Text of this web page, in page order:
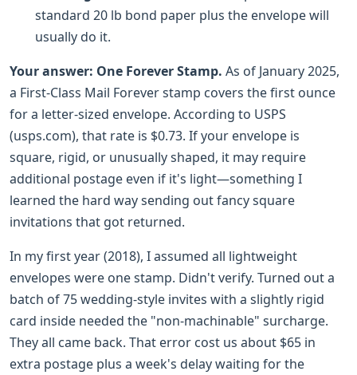
standard 20 lb bond paper plus the envelope will
usually do it.
Your answer: One Forever Stamp. As of January 2025,
a First-Class Mail Forever stamp covers the first ounce
for a letter-sized envelope. According to USPS
(usps.com), that rate is $0.73. If your envelope is
square, rigid, or unusually shaped, it may require
additional postage even if it's light—something I
learned the hard way sending out fancy square
invitations that got returned.
In my first year (2018), I assumed all lightweight
envelopes were one stamp. Didn't verify. Turned out a
batch of 75 wedding-style invites with a slightly rigid
card inside needed the "non-machinable" surcharge.
They all came back. That error cost us about $65 in
extra postage plus a week's delay waiting for the